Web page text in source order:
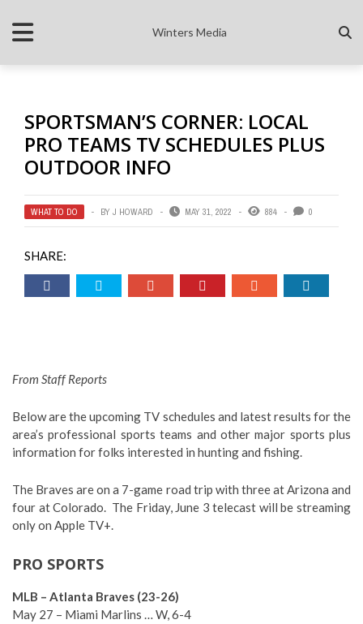
Winters Media
SPORTSMAN’S CORNER: LOCAL
PRO TEAMS TV SCHEDULES PLUS
OUTDOOR INFO
WHAT TO DO BY J HOWARD MAY 31, 2022 884 0
SHARE:
From Staff Reports
Below are the upcoming TV schedules and latest results for the
area’s professional sports teams and other major sports plus
information for folks interested in hunting and fishing.
The Braves are on a 7-game road trip with three at Arizona and
four at Colorado. The Friday, June 3 telecast will be streaming
only on Apple TV+.
PRO SPORTS
MLB – Atlanta Braves (23-26)
May 27 – Miami Marlins … W, 6-4